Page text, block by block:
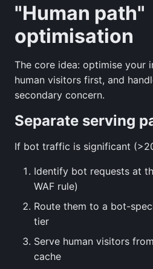
"Human path"
optimisation
The core idea: optimise your
human visitors first, and
secondary concern.
Separate serving
If bot traffic is significant
Identify bot requests at
WAF rule)
Route them to a bot-
tier
Serve human visitors
cache